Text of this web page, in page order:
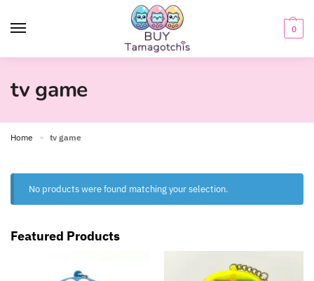
0
tv game
Home » tv game
No products were found matching your selection.
Featured Products